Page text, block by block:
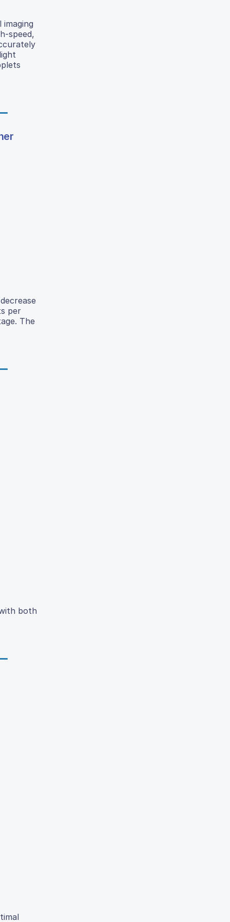
speed,
per
The
both